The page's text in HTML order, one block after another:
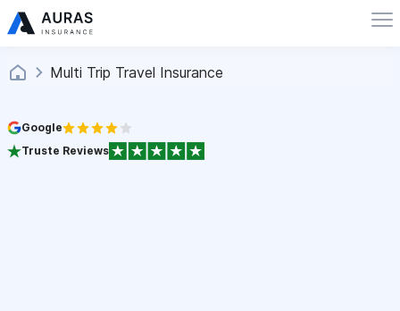
Multi Trip Travel Insurance
Google
Truste Reviews